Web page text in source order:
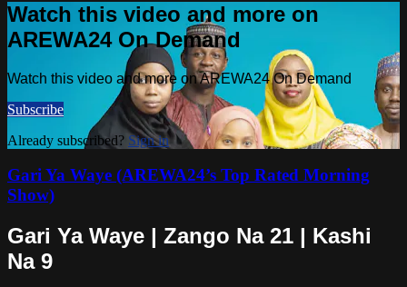
Watch this video and more on
AREWA24 On Demand
Watch this video and more on AREWA24 On Demand
Subscribe
Already subscribed? Sign in
Gari Ya Waye (AREWA24’s Top Rated Morning
Show)
Gari Ya Waye | Zango Na 21 | Kashi
Na 9